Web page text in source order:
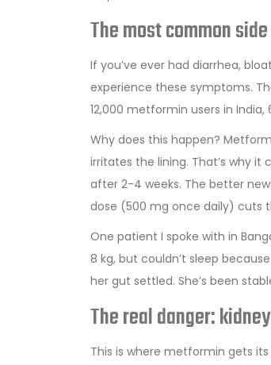
The most common
If you’ve ever had diarrhea,
experience these symptoms.
12,000 metformin users in
Why does this happen?
irritates the lining. That’s why it
after 2-4 weeks. The better
dose (500 mg once daily) cuts
One patient I spoke with in
8 kg, but couldn’t sleep
her gut settled. She’s been
The real danger:
This is where metformin gets